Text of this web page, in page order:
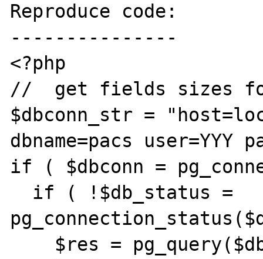
Reproduce code:
---------------
<?php
//  get fields sizes
$dbconn_str =
dbname=pacs user=YYY
if ( $dbconn =